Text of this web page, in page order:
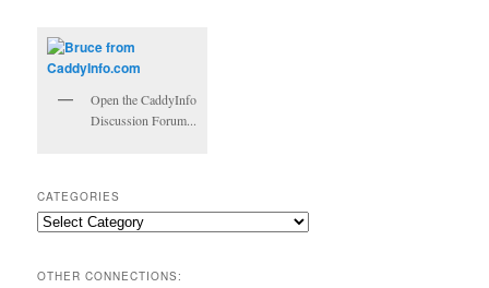
Open the CaddyInfo
Discussion Forum...
CATEGORIES
Categories
OTHER CONNECTIONS: